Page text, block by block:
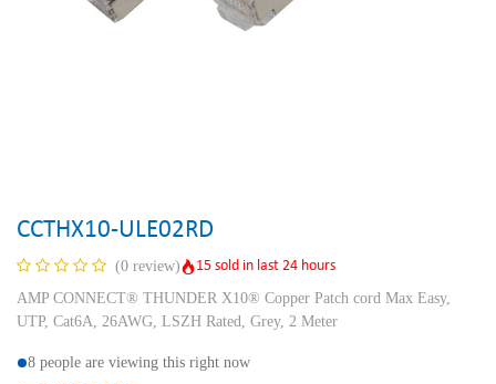
CCTHX10-ULE02RD
(0 review)
15 sold in last 24 hours
AMP CONNECT® THUNDER X10® Copper Patch cord Max Easy,
UTP, Cat6A, 26AWG, LSZH Rated, Grey, 2 Meter
8 people are viewing this right now